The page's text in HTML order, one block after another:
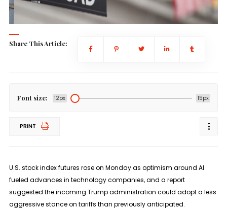
Share This Article:
Font size: 12px 15px
PRINT
U.S. stock index futures rose on Monday as optimism around AI
fueled advances in technology companies, and a report
suggested the incoming Trump administration could adopt a less
aggressive stance on tariffs than previously anticipated.